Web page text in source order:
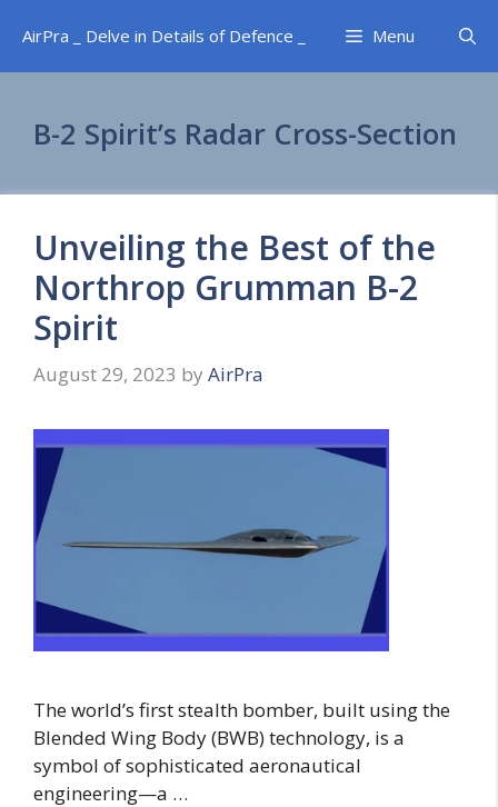
content
AirPra _ Delve in Details of Defence _ Menu
B-2 Spirit’s Radar Cross-Section
Unveiling the Best of the
Northrop Grumman B-2
Spirit
August 29, 2023 by AirPra
The world’s first stealth bomber, built using the
Blended Wing Body (BWB) technology, is a
symbol of sophisticated aeronautical
engineering—a …